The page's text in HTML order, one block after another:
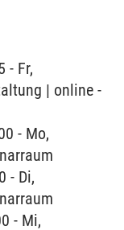
- Fr,
| online -
- Mo,
- Di,
- Mi,